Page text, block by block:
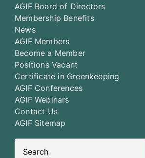
AGIF Board of Directors
Membership Benefits
News
AGIF Members
Become a Member
Positions Vacant
Certificate in Greenkeeping
AGIF Conferences
AGIF Webinars
Contact Us
AGIF Sitemap